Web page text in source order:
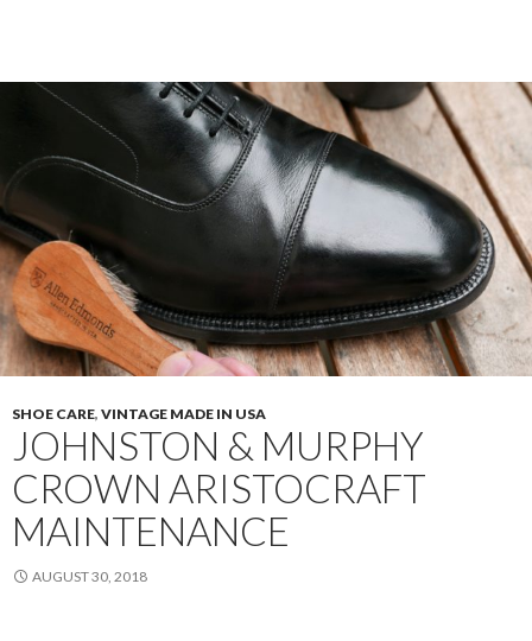
SHOE CARE, VINTAGE MADE IN USA
JOHNSTON & MURPHY
CROWN ARISTOCRAFT
MAINTENANCE
AUGUST 30, 2018